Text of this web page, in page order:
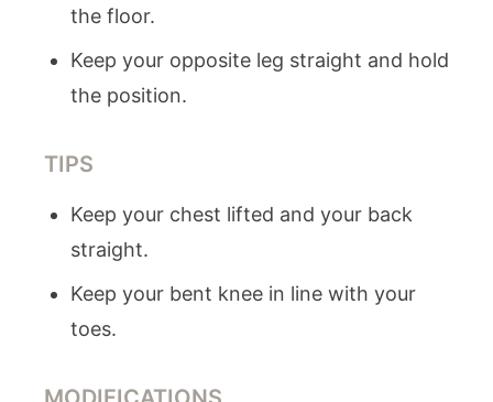
the floor.
Keep your opposite leg straight and hold
the position.
TIPS
Keep your chest lifted and your back
straight.
Keep your bent knee in line with your
toes.